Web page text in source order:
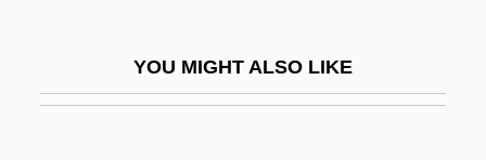
YOU MIGHT ALSO LIKE